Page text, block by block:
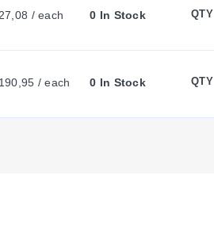
/ each 0 In Stock QTY
/ each 0 In Stock QTY